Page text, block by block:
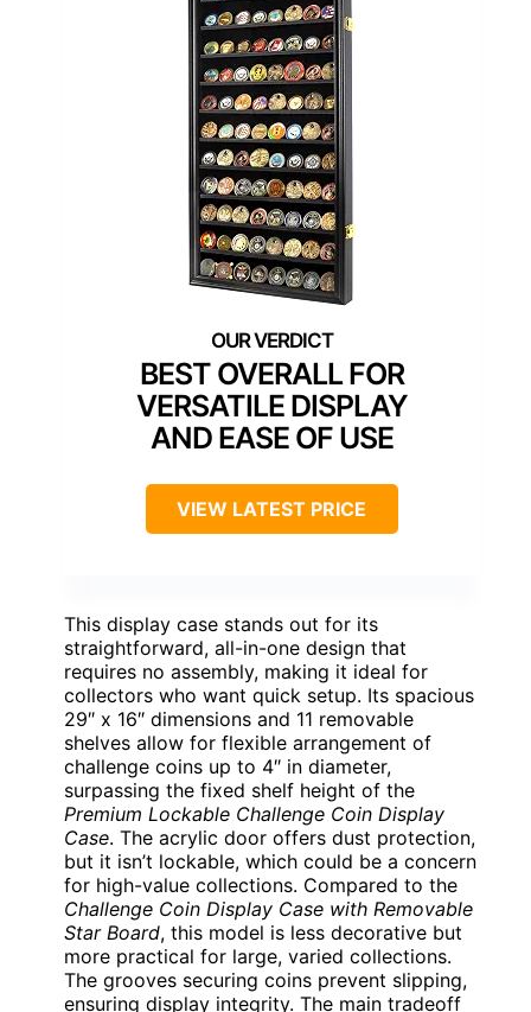
BEST OVERALL FOR
VERSATILE DISPLAY
AND EASE OF USE
VIEW LATEST PRICE
This display case stands out for its
straightforward, all-in-one design that
requires no assembly, making it ideal for
collectors who want quick setup. Its spacious
29″ x 16″ dimensions and 11 removable
shelves allow for flexible arrangement of
challenge coins up to 4″ in diameter,
surpassing the fixed shelf height of the
Premium Lockable Challenge Coin Display
Case. The acrylic door offers dust protection,
but it isn’t lockable, which could be a concern
for high-value collections. Compared to the
Challenge Coin Display Case with Removable
Star Board, this model is less decorative but
more practical for large, varied collections.
The grooves securing coins prevent slipping,
ensuring display integrity. The main tradeoff